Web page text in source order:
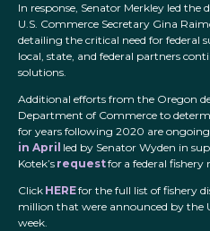
In response, Senator Merkley led the
U.S. Commerce Secretary Gina
detailing the critical need for federal
local, state, and federal partners
solutions.
Additional efforts from the Oregon
Department of Commerce to
for years following 2020 are
in April led by Senator Wyden in
Kotek’s requestfor a federal fishery
Click HEREfor the full list of fishery
million that were announced by the
week.